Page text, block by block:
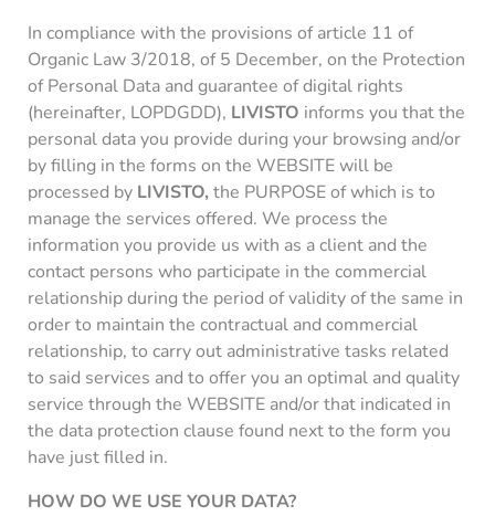
In compliance with the provisions of article 11 of
Organic Law 3/2018, of 5 December, on the Protection
of Personal Data and guarantee of digital rights
(hereinafter, LOPDGDD), LIVISTO informs you that the
personal data you provide during your browsing and/or
by filling in the forms on the WEBSITE will be
processed by LIVISTO, the PURPOSE of which is to
manage the services offered. We process the
information you provide us with as a client and the
contact persons who participate in the commercial
relationship during the period of validity of the same in
order to maintain the contractual and commercial
relationship, to carry out administrative tasks related
to said services and to offer you an optimal and quality
service through the WEBSITE and/or that indicated in
the data protection clause found next to the form you
have just filled in.
HOW DO WE USE YOUR DATA?